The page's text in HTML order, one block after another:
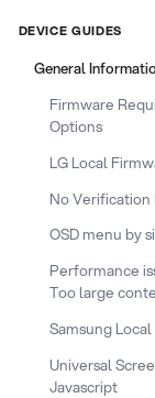
DEVICE GUIDES
General
Firmware
Options
LG Local
No
OSD menu by
Performance
Too large
Samsung
Universal
Javascript